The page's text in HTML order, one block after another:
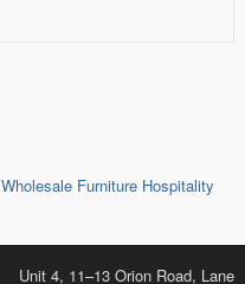
Wholesale Furniture Hospitality
Unit 4, 11–13 Orion Road, Lane